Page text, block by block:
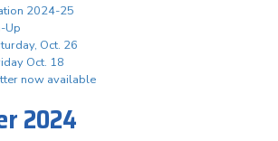
2024-25
Up
Oct. 26
Oct. 18
now available
2024